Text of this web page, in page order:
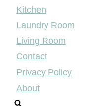
Kitchen
Laundry Room
Living Room
Contact
Privacy Policy
About